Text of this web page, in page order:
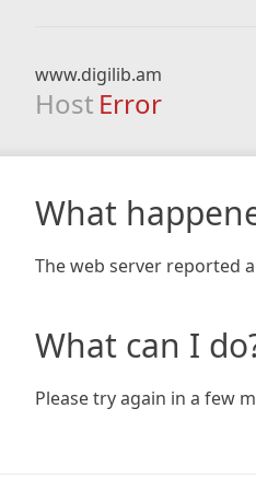
www.digilib.am
Host Error
What
The web server reported
What can I
Please try again in a few